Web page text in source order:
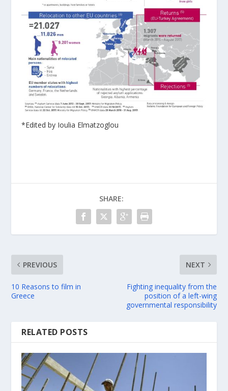
*Edited by Ioulia Elmatzoglou
SHARE:
PREVIOUS
10 Reasons to film in
Greece
NEXT
Fighting inequality from the
position of a left-wing
governmental responsibility
RELATED POSTS